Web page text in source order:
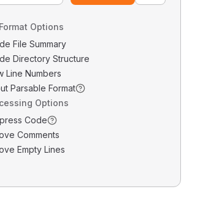
Options
File Summary
Directory Structure
Line Numbers
Parsable Format
Options
Code
Comments
Empty Lines